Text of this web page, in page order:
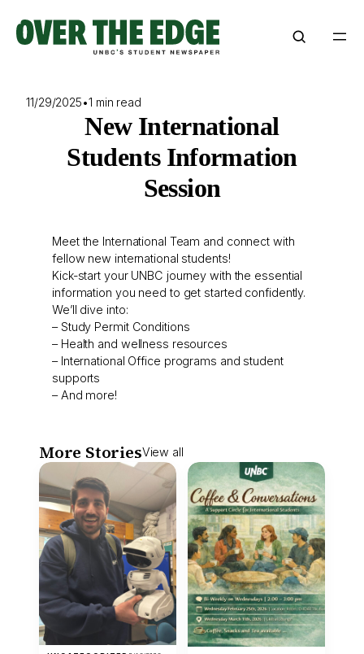
content
11/29/2025•1 min read
New International
Students Information
Session
Meet the International Team and connect with
fellow new international students!
Kick-start your UNBC journey with the essential
information you need to get started confidently.
We’ll dive into:
– Study Permit Conditions
– Health and wellness resources
– International Office programs and student
supports
– And more!
More StoriesView all